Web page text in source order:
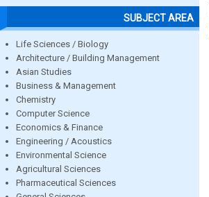
SUBJECT AREA
Life Sciences / Biology
Architecture / Building Management
Asian Studies
Business & Management
Chemistry
Computer Science
Economics & Finance
Engineering / Acoustics
Environmental Science
Agricultural Sciences
Pharmaceutical Sciences